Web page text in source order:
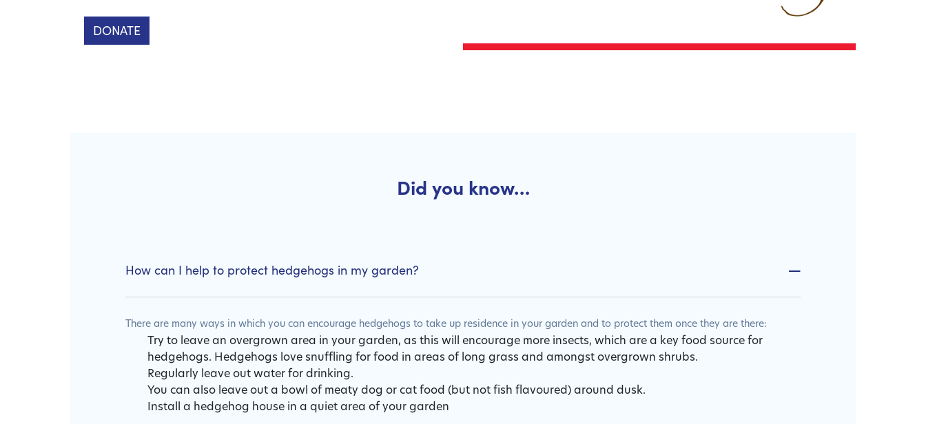
DONATE
Did you know…
How can I help to protect hedgehogs in my garden?
There are many ways in which you can encourage hedgehogs to take up residence in your garden and to protect them once they are there:
Try to leave an overgrown area in your garden, as this will encourage more insects, which are a key food source for
hedgehogs. Hedgehogs love snuffling for food in areas of long grass and amongst overgrown shrubs.
Regularly leave out water for drinking.
You can also leave out a bowl of meaty dog or cat food (but not fish flavoured) around dusk.
Install a hedgehog house in a quiet area of your garden